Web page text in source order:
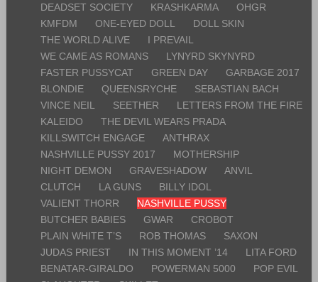
DEADSET SOCIETY
KRASHKARMA
OHGR
KMFDM
ONE-EYED DOLL
DOLL SKIN
THE WORLD ALIVE
I PREVAIL
WE CAME AS ROMANS
LYNYRD SKYNYRD
FASTER PUSSYCAT
GREEN DAY
GARBAGE 2017
BLONDIE
QUEENSRYCHE
SEBASTIAN BACH
VINCE NEIL
SEETHER
LETTERS FROM THE FIRE
KALEIDO
THE DEVIL WEARS PRADA
KILLSWITCH ENGAGE
ANTHRAX
NASHVILLE PUSSY 2017
MOTHERSHIP
NIGHT DEMON
GRAVESHADOW
ANVIL
CLUTCH
LA GUNS
BILLY IDOL
VALIENT THORR
NASHVILLE PUSSY
BUTCHER BABIES
GWAR
CROBOT
PLAIN WHITE T’S
ROB THOMAS
SAXON
JUDAS PRIEST
IN THIS MOMENT ’14
LITA FORD
BENATAR-GIRALDO
POWERMAN 5000
POP EVIL